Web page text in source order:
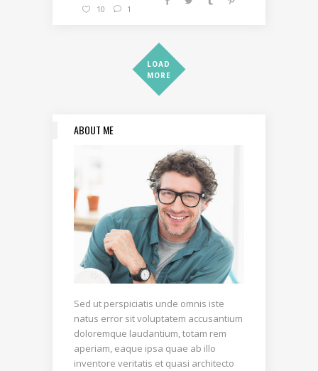
10
1
LOAD
MORE
ABOUT ME
Sed ut perspiciatis unde omnis iste
natus error sit voluptatem accusantium
doloremque laudantium, totam rem
aperiam, eaque ipsa quae ab illo
inventore veritatis et quasi architecto